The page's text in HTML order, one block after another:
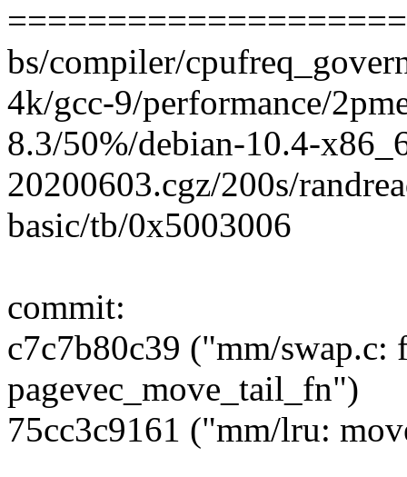
bs/compiler/
4k/gcc-9/performance/
8.3/50%/debian-10.4-
20200603.cgz/200s/
basic/tb/0x5003006
commit:
c7c7b80c39 ("mm/
pagevec_move_tail_fn")
75cc3c9161 ("mm/lru: